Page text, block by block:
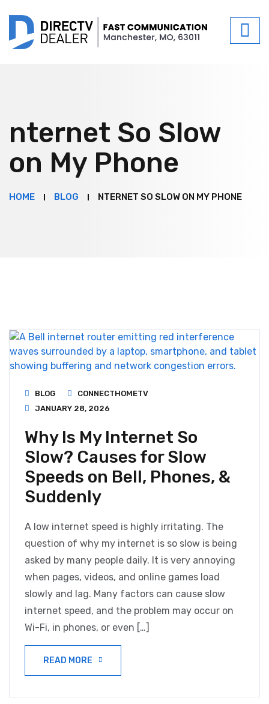
nternet So Slow
on My Phone
HOME BLOG NTERNET SO SLOW ON MY PHONE
BLOG
CONNECTHOMETV
JANUARY 28, 2026
Why Is My Internet So
Slow? Causes for Slow
Speeds on Bell, Phones, &
Suddenly
A low internet speed is highly irritating. The
question of why my internet is so slow is being
asked by many people daily. It is very annoying
when pages, videos, and online games load
slowly and lag. Many factors can cause slow
internet speed, and the problem may occur on
Wi-Fi, in phones, or even […]
READ MORE